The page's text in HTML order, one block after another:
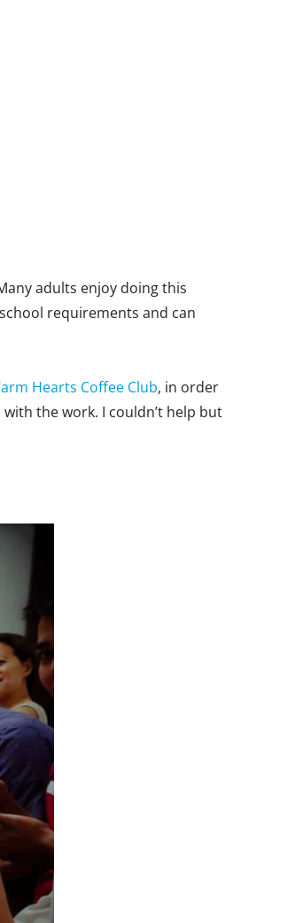
adults enjoy doing this
requirements and can
Hearts Coffee Club, in order
the work. I couldn’t help but